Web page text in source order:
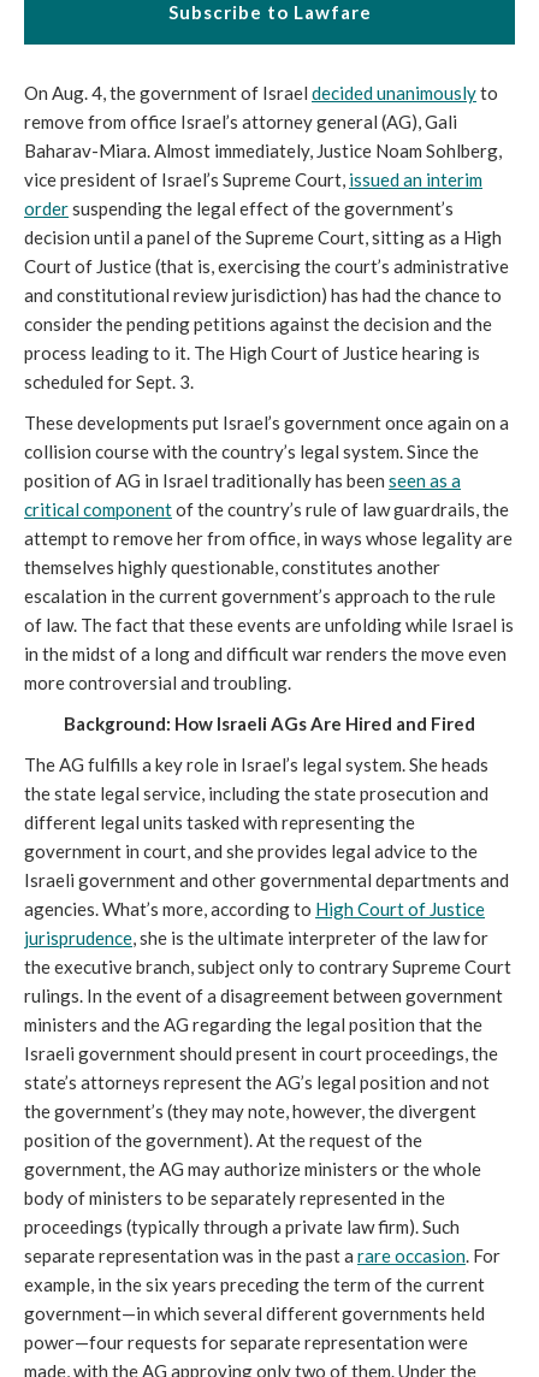
Subscribe to Lawfare
On Aug. 4, the government of Israel decided unanimouslyto
remove from office Israel’s attorney general (AG), Gali
Baharav-Miara. Almost immediately, Justice Noam Sohlberg,
vice president of Israel’s Supreme Court, issued an interim
ordersuspending the legal effect of the government’s
decision until a panel of the Supreme Court, sitting as a High
Court of Justice (that is, exercising the court’s administrative
and constitutional review jurisdiction) has had the chance to
consider the pending petitions against the decision and the
process leading to it. The High Court of Justice hearing is
scheduled for Sept. 3.
These developments put Israel’s government once again on a
collision course with the country’s legal system. Since the
position of AG in Israel traditionally has been seen as a
critical componentof the country’s rule of law guardrails, the
attempt to remove her from office, in ways whose legality are
themselves highly questionable, constitutes another
escalation in the current government’s approach to the rule
of law. The fact that these events are unfolding while Israel is
in the midst of a long and difficult war renders the move even
more controversial and troubling.
Background: How Israeli AGs Are Hired and Fired
The AG fulfills a key role in Israel’s legal system. She heads
the state legal service, including the state prosecution and
different legal units tasked with representing the
government in court, and she provides legal advice to the
Israeli government and other governmental departments and
agencies. What’s more, according to High Court of Justice
jurisprudence, she is the ultimate interpreter of the law for
the executive branch, subject only to contrary Supreme Court
rulings. In the event of a disagreement between government
ministers and the AG regarding the legal position that the
Israeli government should present in court proceedings, the
state’s attorneys represent the AG’s legal position and not
the government’s (they may note, however, the divergent
position of the government). At the request of the
government, the AG may authorize ministers or the whole
body of ministers to be separately represented in the
proceedings (typically through a private law firm). Such
separate representation was in the past a rare occasion. For
example, in the six years preceding the term of the current
government—in which several different governments held
power—four requests for separate representation were
made, with the AG approving only two of them. Under the